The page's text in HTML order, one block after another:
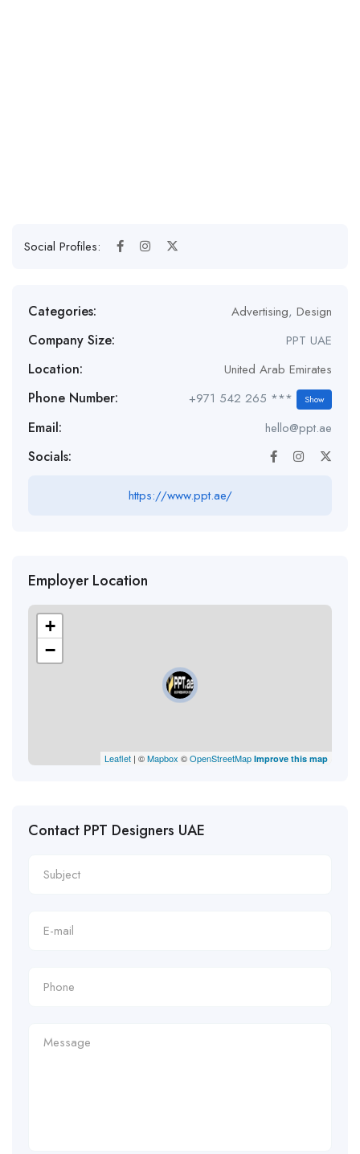
Social Profiles:
Categories: Advertising, Design
Company Size: PPT UAE
Location: United Arab Emirates
Phone Number: +971 542 265 *** Show
Email: hello@ppt.ae
Socials:
https://www.ppt.ae/
Employer Location
+
−
Leaflet | ©Mapbox ©OpenStreetMap Improve this map
Contact PPT Designers UAE